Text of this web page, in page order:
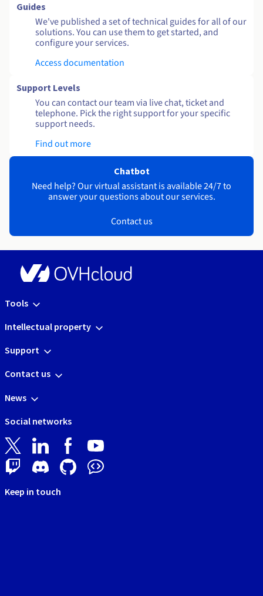
Guides
We've published a set of technical guides for all of our
solutions. You can use them to get started, and
configure your services.
Access documentation
Support Levels
You can contact our team via live chat, ticket and
telephone. Pick the right support for your specific
support needs.
Find out more
Chatbot
Need help? Our virtual assistant is available 24/7 to
answer your questions about our services.
Contact us
Tools
Intellectual property
Support
Contact us
News
Social networks
Keep in touch